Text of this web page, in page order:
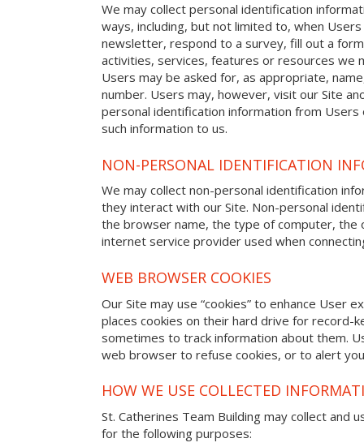
We may collect personal identification
ways, including, but not limited to, when
newsletter, respond to a survey, fill out a
activities, services, features or resources we
Users may be asked for, as appropriate,
number. Users may, however, visit our Site
personal identification information from
such information to us.
NON-PERSONAL IDENTIFICATION
We may collect non-personal identification
they interact with our Site. Non-personal
the browser name, the type of computer, the
internet service provider used when
WEB BROWSER COOKIES
Our Site may use “cookies” to enhance User
places cookies on their hard drive for record-
sometimes to track information about them.
web browser to refuse cookies, or to alert
HOW WE USE COLLECTED
St. Catherines Team Building may collect and
for the following purposes: